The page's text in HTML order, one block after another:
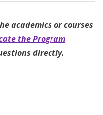
academics or courses
the Program
directly.